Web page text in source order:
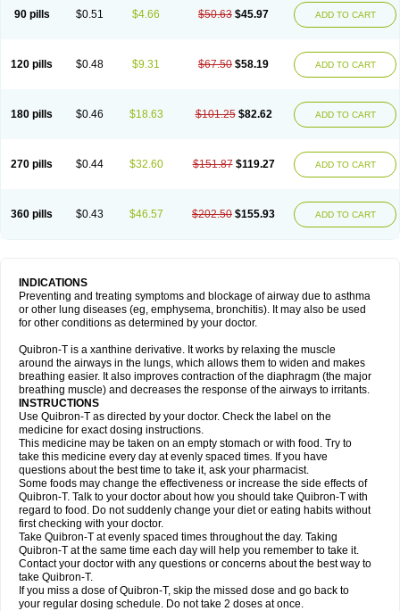
Theodrip
Theodur Theofol Theolair Theolin Theolong Theomol
Theophar
Theophyllinum Theoplus Theospirex Theostat
Theotard
Unifyl continus Uniphyl Uniphyllin Unixan Xanthium Zepholin
90 pills $0.51 $4.66 $50.63 $45.97 ADD TO CART
120 pills $0.48 $9.31 $67.50 $58.19 ADD TO CART
180 pills $0.46 $18.63 $101.25 $82.62 ADD TO CART
270 pills $0.44 $32.60 $151.87 $119.27 ADD TO CART
360 pills $0.43 $46.57 $202.50 $155.93 ADD TO CART
INDICATIONS
Preventing and treating symptoms and blockage of airway due to asthma
or other lung diseases (eg, emphysema, bronchitis). It may also be used
for other conditions as determined by your doctor.
Quibron-T is a xanthine derivative. It works by relaxing the muscle
around the airways in the lungs, which allows them to widen and makes
breathing easier. It also improves contraction of the diaphragm (the major
breathing muscle) and decreases the response of the airways to irritants.
INSTRUCTIONS
Use Quibron-T as directed by your doctor. Check the label on the
medicine for exact dosing instructions.
This medicine may be taken on an empty stomach or with food. Try to
take this medicine every day at evenly spaced times. If you have
questions about the best time to take it, ask your pharmacist.
Some foods may change the effectiveness or increase the side effects of
Quibron-T. Talk to your doctor about how you should take Quibron-T with
regard to food. Do not suddenly change your diet or eating habits without
first checking with your doctor.
Take Quibron-T at evenly spaced times throughout the day. Taking
Quibron-T at the same time each day will help you remember to take it.
Contact your doctor with any questions or concerns about the best way to
take Quibron-T.
If you miss a dose of Quibron-T, skip the missed dose and go back to
your regular dosing schedule. Do not take 2 doses at once.